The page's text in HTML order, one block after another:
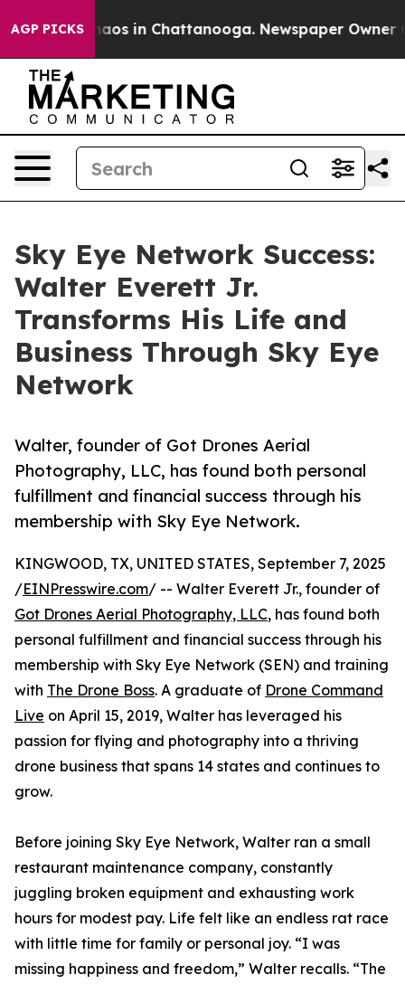
AGP PICKSChaos in Chattanooga. Newspaper Owner
Sky Eye Network Success:
Walter Everett Jr.
Transforms His Life and
Business Through Sky Eye
Network
Walter, founder of Got Drones Aerial
Photography, LLC, has found both personal
fulfillment and financial success through his
membership with Sky Eye Network.
KINGWOOD, TX, UNITED STATES, September 7, 2025
/EINPresswire.com/ -- Walter Everett Jr., founder of
Got Drones Aerial Photography, LLC, has found both
personal fulfillment and financial success through his
membership with Sky Eye Network (SEN) and training
with The Drone Boss. A graduate of Drone Command
Live on April 15, 2019, Walter has leveraged his
passion for flying and photography into a thriving
drone business that spans 14 states and continues to
grow.
Before joining Sky Eye Network, Walter ran a small
restaurant maintenance company, constantly
juggling broken equipment and exhausting work
hours for modest pay. Life felt like an endless rat race
with little time for family or personal joy. “I was
missing happiness and freedom,” Walter recalls. “The